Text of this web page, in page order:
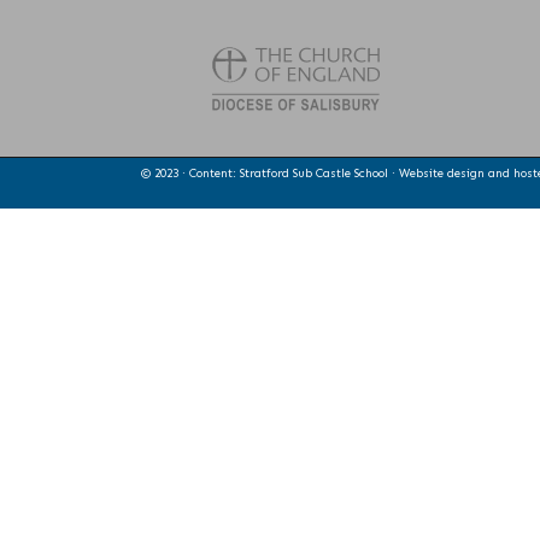
© 2023 · Content: Stratford Sub Castle School · Website design and